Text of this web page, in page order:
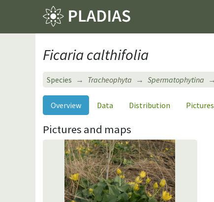
Ficaria calthifolia
Species Tracheophyta Spermatophytina
Overview Data Distribution Pictures
Pictures and maps